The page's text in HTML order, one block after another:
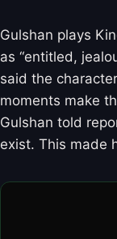
Gulshan plays
as “entitled,
said the
moments make
Gulshan told
exist. This made